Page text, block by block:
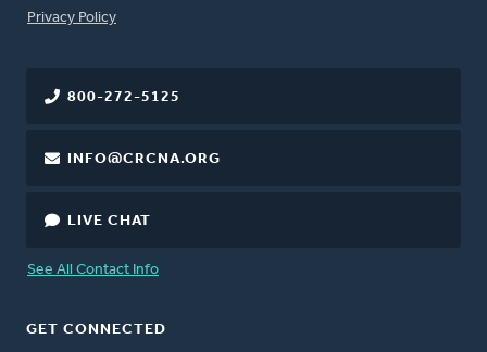
FOOTER
Privacy Policy
800-272-5125
INFO@CRCNA.ORG
LIVE CHAT
See All Contact Info
GET CONNECTED